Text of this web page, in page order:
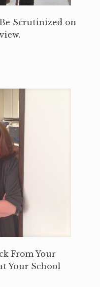
Scrutinized on
From Your
Your School